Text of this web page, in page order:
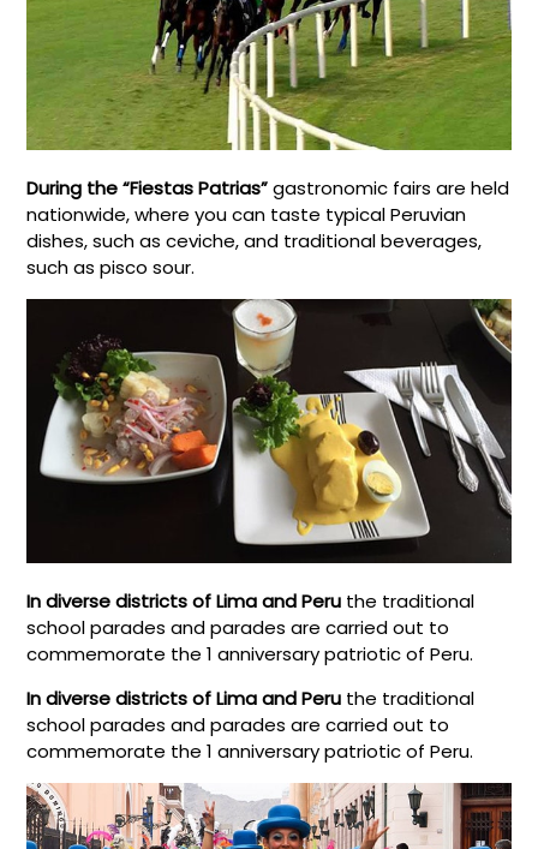
During the “Fiestas Patrias”gastronomic fairs are held
nationwide, where you can taste typical Peruvian
dishes, such as ceviche, and traditional beverages,
such as pisco sour.
In diverse districts of Lima and Peru the traditional
school parades and parades are carried out to
commemorate the 1 anniversary patriotic of Peru.
In diverse districts of Lima and Peru the traditional
school parades and parades are carried out to
commemorate the 1 anniversary patriotic of Peru.